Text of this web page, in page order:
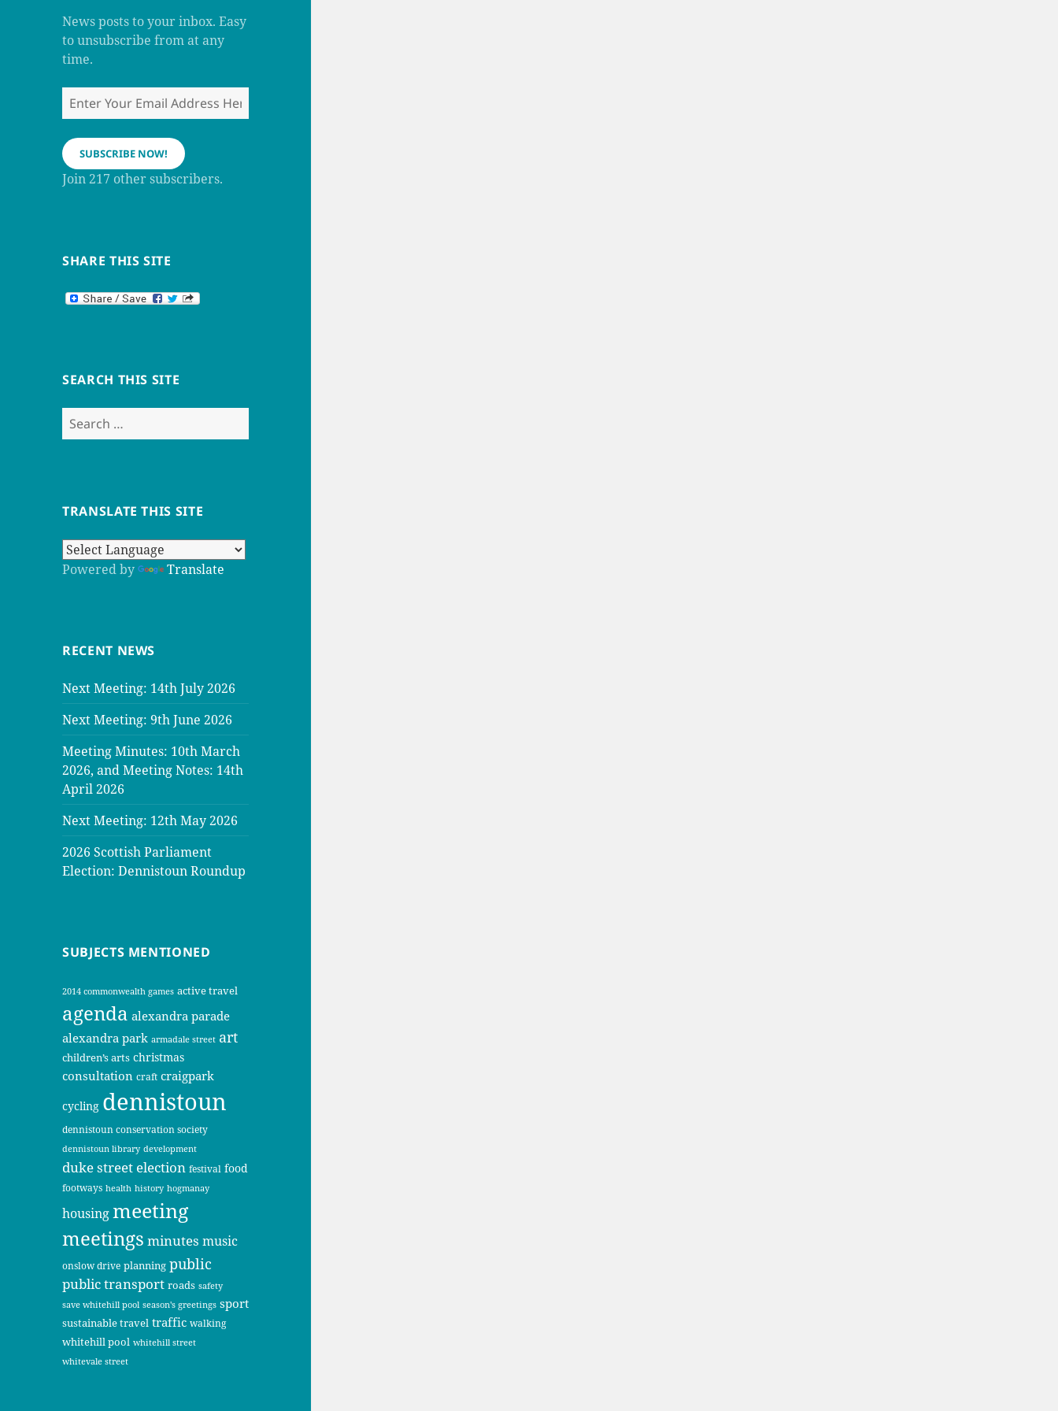
a
n
n
News posts to your inbox. Easy
to unsubscribe from at any
time.
Enter
Your
Email
Address
Here
SUBSCRIBE NOW!
Join 217 other subscribers.
SHARE THIS SITE
SEARCH THIS SITE
Search
for:
TRANSLATE THIS SITE
Powered by Translate
RECENT NEWS
Next Meeting: 14th July 2026
Next Meeting: 9th June 2026
Meeting Minutes: 10th March
2026, and Meeting Notes: 14th
April 2026
Next Meeting: 12th May 2026
2026 Scottish Parliament
Election: Dennistoun Roundup
SUBJECTS MENTIONED
2014 commonwealth games active travel
agenda alexandra parade
alexandra park armadale street art
children’s arts christmas
consultation craft craigpark
cycling dennistoun
dennistoun conservation society
dennistoun library development
duke street election festival food
footways health history hogmanay
housing meeting
meetings minutes music
onslow drive planning public
public transport roads safety
save whitehill pool season's greetings sport
sustainable travel traffic walking
whitehill pool whitehill street
whitevale street